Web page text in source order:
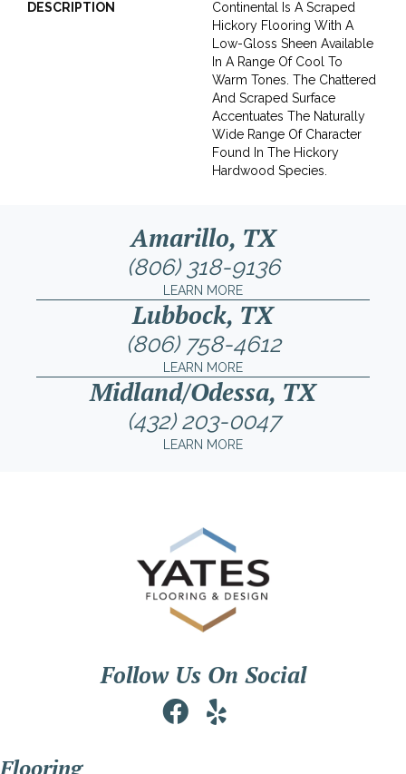
DESCRIPTION
Continental Is A Scraped
Hickory Flooring With A
Low-Gloss Sheen Available
In A Range Of Cool To
Warm Tones. The Chattered
And Scraped Surface
Accentuates The Naturally
Wide Range Of Character
Found In The Hickory
Hardwood Species.
Amarillo, TX
(806) 318-9136
LEARN MORE
Lubbock, TX
(806) 758-4612
LEARN MORE
Midland/Odessa, TX
(432) 203-0047
LEARN MORE
Follow Us On Social
Flooring